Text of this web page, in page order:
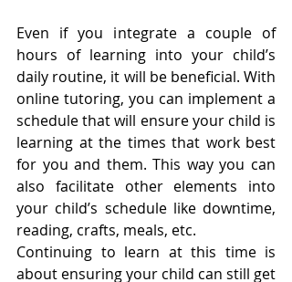
Even if you integrate a couple of
hours of learning into your child’s
daily routine, it will be beneficial. With
online tutoring, you can implement a
schedule that will ensure your child is
learning at the times that work best
for you and them. This way you can
also facilitate other elements into
your child’s schedule like downtime,
reading, crafts, meals, etc.
Continuing to learn at this time is
about ensuring your child can still get